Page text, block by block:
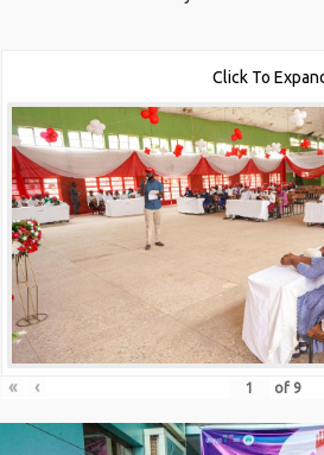
Click To
« ‹ of 9